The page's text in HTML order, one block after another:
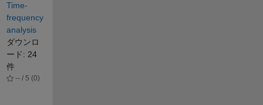
Time-
frequency
analysis
ダウンロ
ード: 24
件
-- / 5 (0)